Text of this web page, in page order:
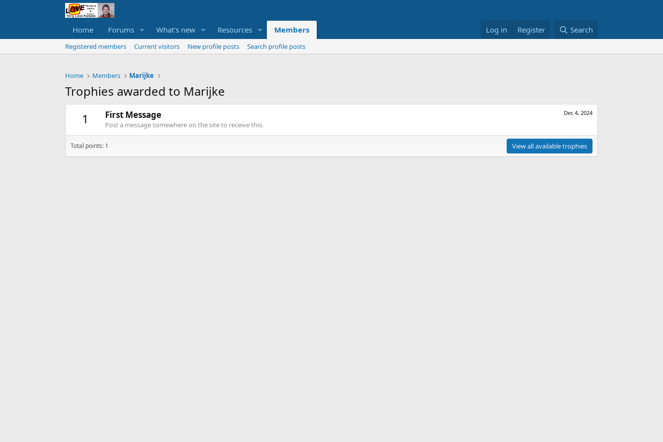
Home Forums What's new Resources Members Log in Register Search
Registered members Current visitors New profile posts Search profile posts
Home Members Marijke
Trophies awarded to Marijke
1
Dec 4, 2024
First Message
Post a message somewhere on the site to receive this.
Total points: 1 View all available trophies